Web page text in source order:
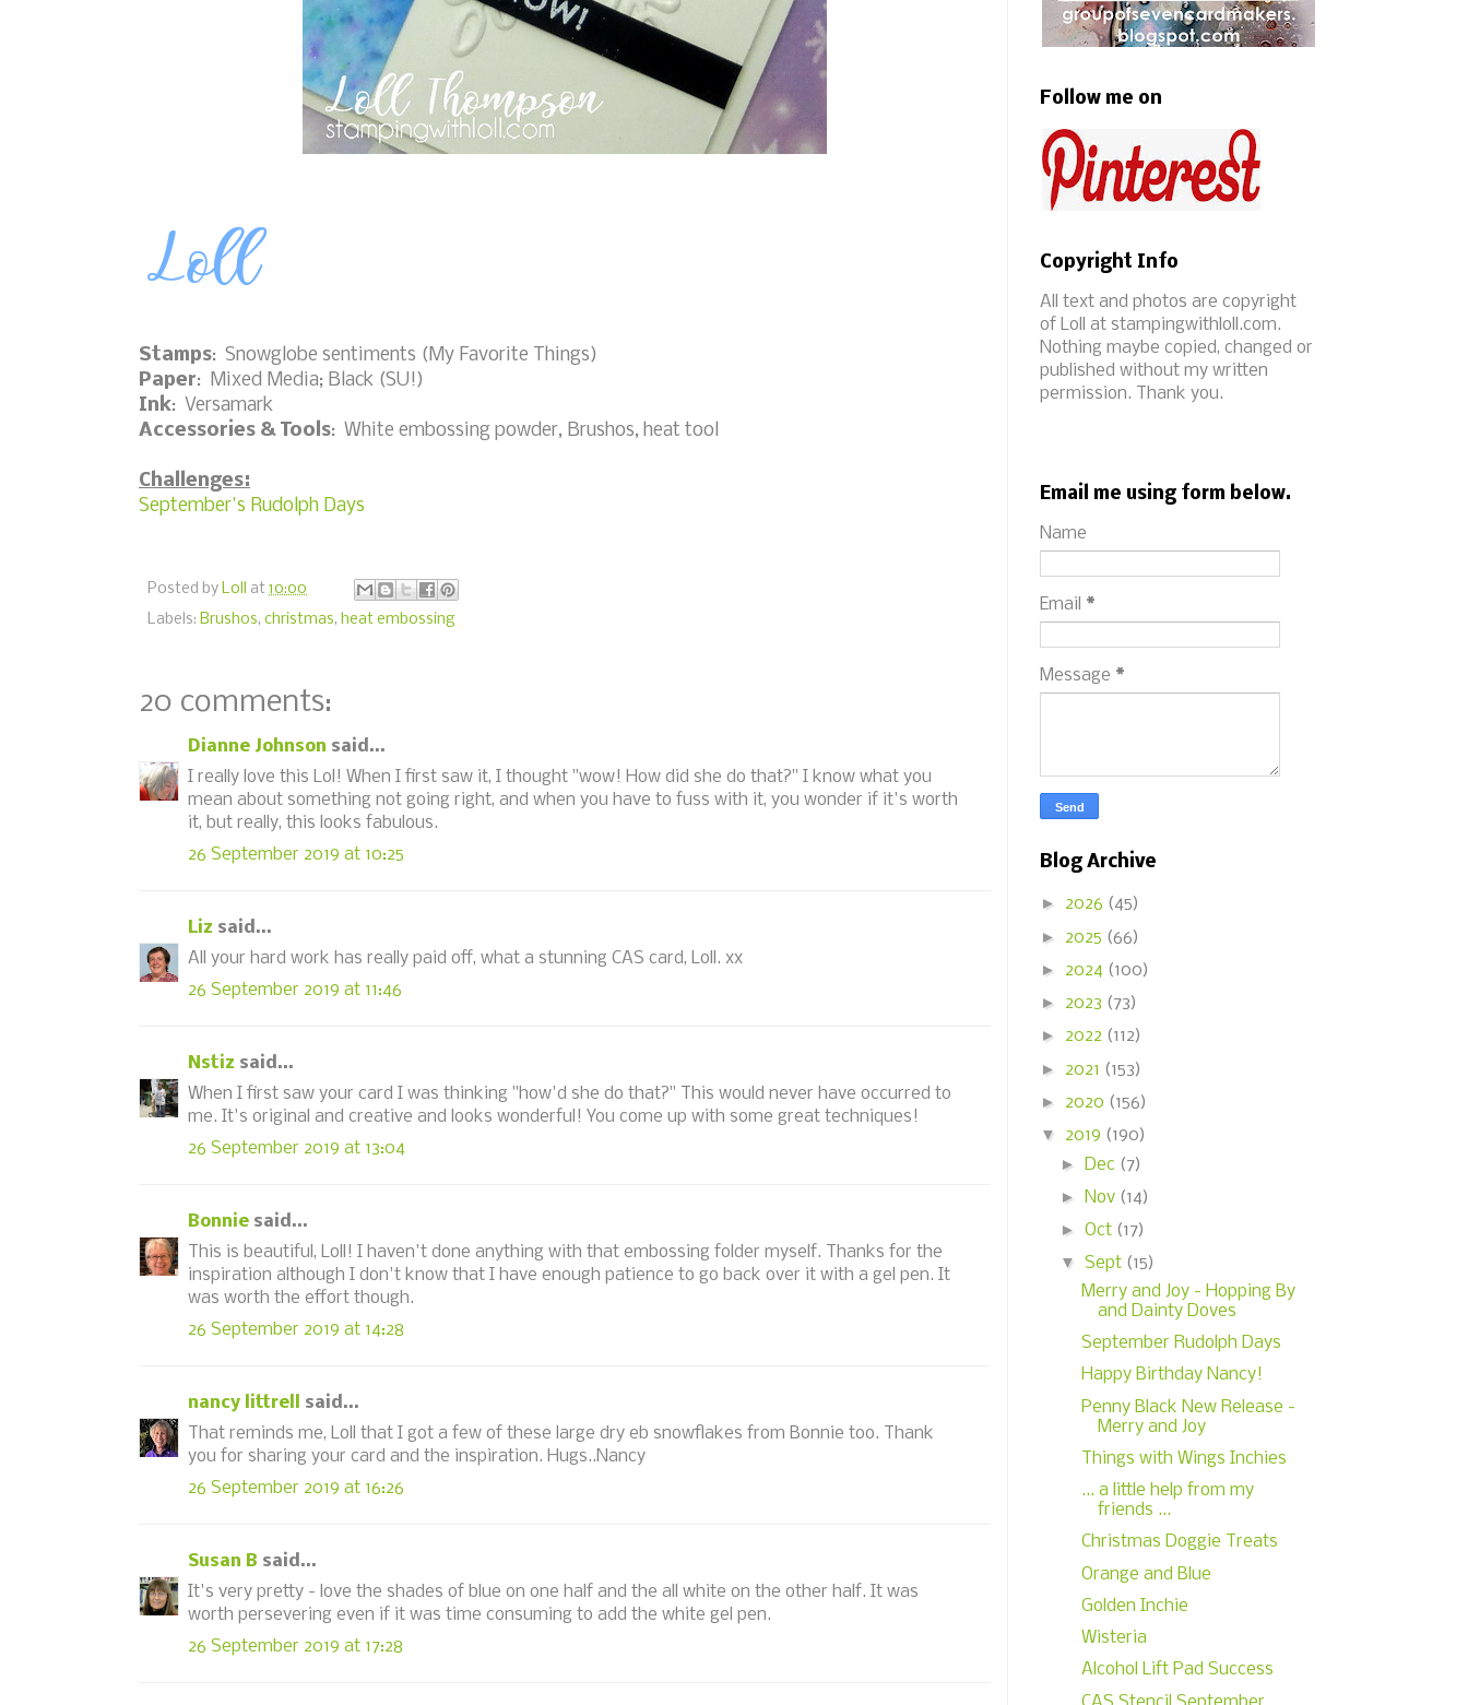
Stamps: Snowglobe sentiments (My Favorite Things)
Paper: Mixed Media; Black (SU!)
Ink: Versamark
Accessories & Tools: White embossing powder, Brushos, heat tool
Challenges:
September's Rudolph Days
Posted by Loll at 10:00
Labels: Brushos, christmas, heat embossing
20 comments:
Dianne Johnson said...
I really love this Lol! When I first saw it, I thought "wow! How did she do that?" I know what you
mean about something not going right, and when you have to fuss with it, you wonder if it's worth
it, but really, this looks fabulous.
26 September 2019 at 10:25
Liz said...
All your hard work has really paid off, what a stunning CAS card, Loll. xx
26 September 2019 at 11:46
Nstiz said...
When I first saw your card I was thinking "how'd she do that?" This would never have occurred to
me. It's original and creative and looks wonderful! You come up with some great techniques!
26 September 2019 at 13:04
Bonnie said...
This is beautiful, Loll! I haven't done anything with that embossing folder myself. Thanks for the
inspiration although I don't know that I have enough patience to go back over it with a gel pen. It
was worth the effort though.
26 September 2019 at 14:28
nancy littrell
said...
That reminds me, Loll that I got a few of these large dry eb snowflakes from Bonnie too. Thank
you for sharing your card and the inspiration. Hugs..Nancy
26 September 2019 at 16:26
Susan B said...
It's very pretty - love the shades of blue on one half and the all white on the other half. It was
worth persevering even if it was time consuming to add the white gel pen.
26 September 2019 at 17:28
Follow me on
Copyright Info
All text and photos are copyright
of Loll at stampingwithloll.com.
Nothing maybe copied, changed or
published without my written
permission. Thank you.
Email me using form below.
Name
Email *
Message *
Blog Archive
► 2026 (45)
► 2025 (66)
► 2024 (100)
► 2023 (73)
► 2022 (112)
► 2021 (153)
► 2020 (156)
▼ 2019 (190)
►
Dec (7)
►
Nov (14)
► Oct (17)
▼ Sept (15)
Merry and Joy - Hopping By
and Dainty Doves
September Rudolph Days
Happy Birthday Nancy!
Penny Black New Release -
Merry and Joy
Things with Wings Inchies
... a little help from my
friends ...
Christmas Doggie Treats
Orange and Blue
Golden Inchie
Wisteria
Alcohol Lift Pad Success